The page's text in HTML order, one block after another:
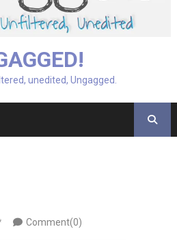
unedited, Ungagged.
Comment(0)